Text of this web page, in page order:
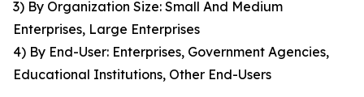
3) By Organization Size: Small And Medium
Enterprises, Large Enterprises
4) By End-User: Enterprises, Government Agencies,
Educational Institutions, Other End-Users